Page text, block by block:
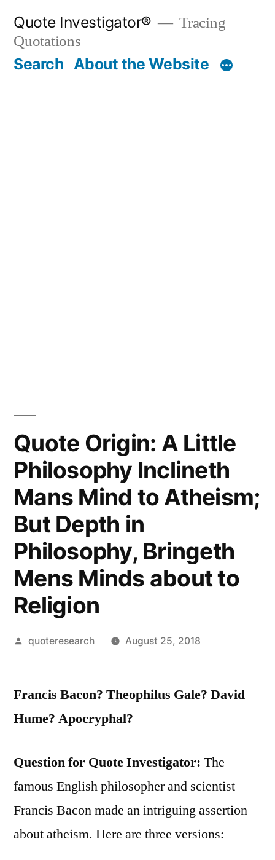
content
Quote Investigator®
Tracing
Quotations
Search About the Website
Quote Origin: A Little
Philosophy Inclineth
Mans Mind to Atheism;
But Depth in
Philosophy, Bringeth
Mens Minds about to
Religion
Posted
quoteresearch August 25, 2018
Francis Bacon? Theophilus Gale? David
Hume? Apocryphal?
Question for Quote Investigator: The
famous English philosopher and scientist
Francis Bacon made an intriguing assertion
about atheism. Here are three versions: